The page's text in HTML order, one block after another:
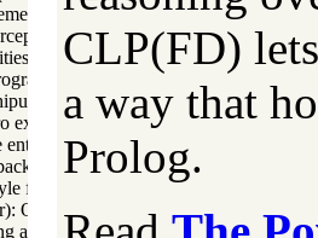
dynamic predicate modification
and signal interface
to deal with streams
and pretty print clauses
expansion
point for scripts
set
formatted write
Open a URL in the users browser
and counting sub-terms
CLP(FD)
a way that
Prolog.